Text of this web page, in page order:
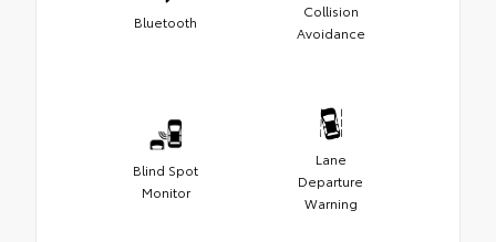
Bluetooth
Collision
Avoidance
Blind Spot
Monitor
Lane
Departure
Warning